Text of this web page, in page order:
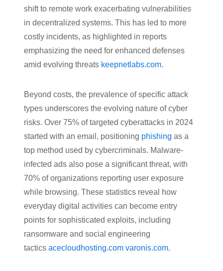
shift to remote work exacerbating vulnerabilities
in decentralized systems. This has led to more
costly incidents, as highlighted in reports
emphasizing the need for enhanced defenses
amid evolving threats keepnetlabs.com.
Beyond costs, the prevalence of specific attack
types underscores the evolving nature of cyber
risks. Over 75% of targeted cyberattacks in 2024
started with an email, positioning phishing as a
top method used by cybercriminals. Malware-
infected ads also pose a significant threat, with
70% of organizations reporting user exposure
while browsing. These statistics reveal how
everyday digital activities can become entry
points for sophisticated exploits, including
ransomware and social engineering
tactics acecloudhosting.com varonis.com.